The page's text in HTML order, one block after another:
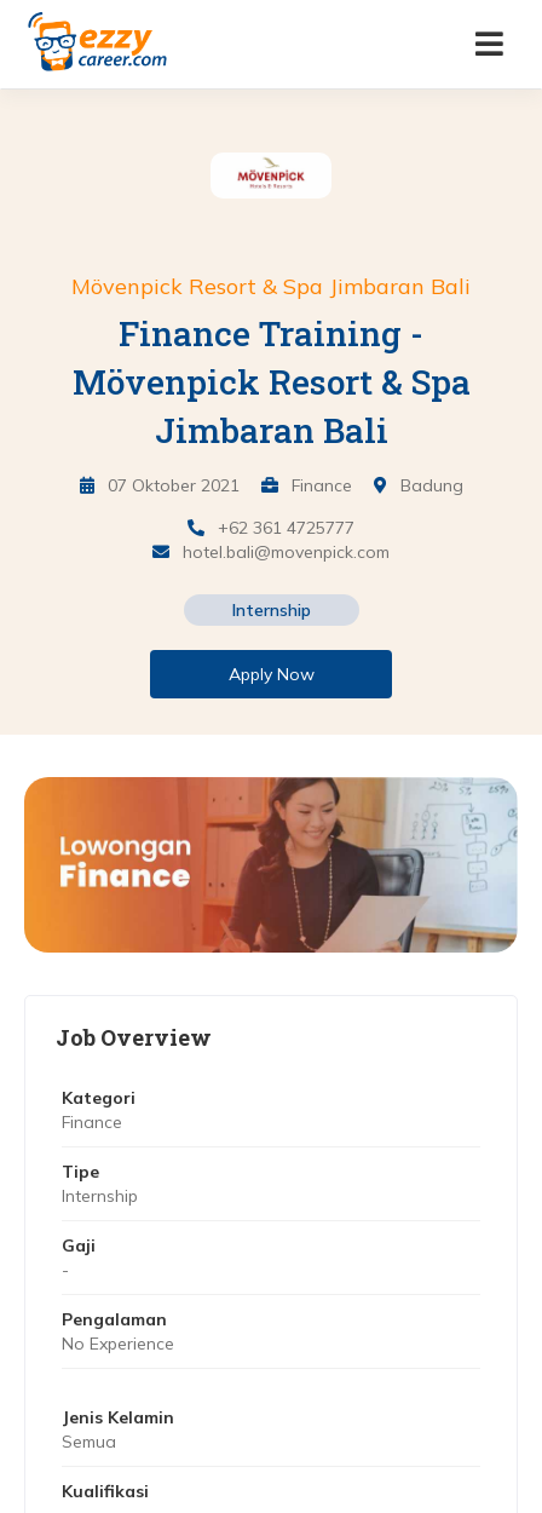
Mövenpick Resort & Spa Jimbaran Bali
Finance Training -
Mövenpick Resort & Spa
Jimbaran Bali
07 Oktober 2021 Finance
Badung
+62 361 4725777
hotel.bali@movenpick.com
Internship
Apply Now
Job Overview
Kategori
Finance
Tipe
Internship
Gaji
-
Pengalaman
No Experience
Jenis Kelamin
Semua
Kualifikasi